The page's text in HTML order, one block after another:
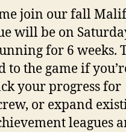
join our fall
will be on
for 6 weeks.
the game if
your progress for
or expand
leagues